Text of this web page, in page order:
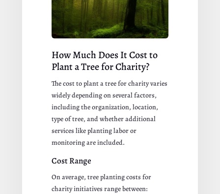
How Much Does It Cost to
Plant a Tree for Charity?
The cost to plant a tree for charity varies
widely depending on several factors,
including the organization, location,
type of tree, and whether additional
services like planting labor or
monitoring are included.
Cost Range
On average, tree planting costs for
charity initiatives range between: